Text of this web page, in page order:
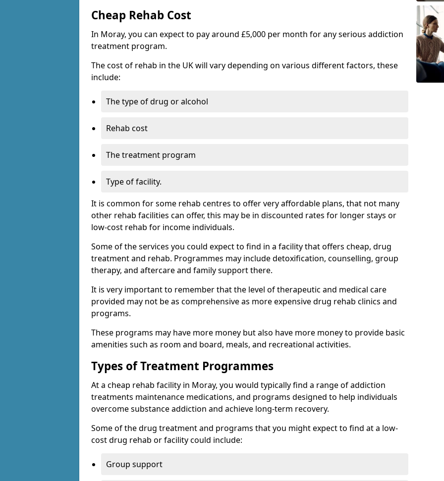
Cheap Rehab Cost
In Moray, you can expect to pay around £5,000 per month for any serious addiction
treatment program.
The cost of rehab in the UK will vary depending on various different factors, these
include:
The type of drug or alcohol
Rehab cost
The treatment program
Type of facility.
It is common for some rehab centres to offer very affordable plans, that not many
other rehab facilities can offer, this may be in discounted rates for longer stays or
low-cost rehab for income individuals.
Some of the services you could expect to find in a facility that offers cheap, drug
treatment and rehab. Programmes may include detoxification, counselling, group
therapy, and aftercare and family support there.
It is very important to remember that the level of therapeutic and medical care
provided may not be as comprehensive as more expensive drug rehab clinics and
programs.
These programs may have more money but also have more money to provide basic
amenities such as room and board, meals, and recreational activities.
Types of Treatment Programmes
At a cheap rehab facility in Moray, you would typically find a range of addiction
treatments maintenance medications, and programs designed to help individuals
overcome substance addiction and achieve long-term recovery.
Some of the drug treatment and programs that you might expect to find at a low-
cost drug rehab or facility could include:
Group support